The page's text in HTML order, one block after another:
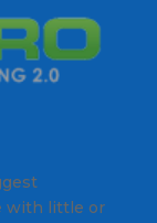
with little or